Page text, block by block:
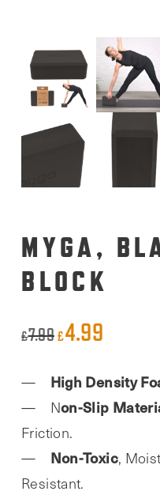
MYGA,
BLOCK
£7.99Original
was:
£7.99.
£4.99
is:
£4.99.
High Density
Non-Slip
Friction.
Non-Toxic,
Resistant.